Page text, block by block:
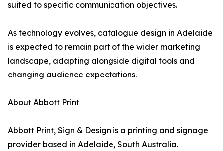
suited to specific communication objectives.
As technology evolves, catalogue design in Adelaide
is expected to remain part of the wider marketing
landscape, adapting alongside digital tools and
changing audience expectations.
About Abbott Print
Abbott Print, Sign & Design is a printing and signage
provider based in Adelaide, South Australia.